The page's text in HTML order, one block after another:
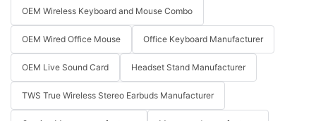
OEM Wireless Keyboard and Mouse Combo
OEM Wired Office Mouse Office Keyboard Manufacturer
OEM Live Sound Card Headset Stand Manufacturer
TWS True Wireless Stereo Earbuds Manufacturer